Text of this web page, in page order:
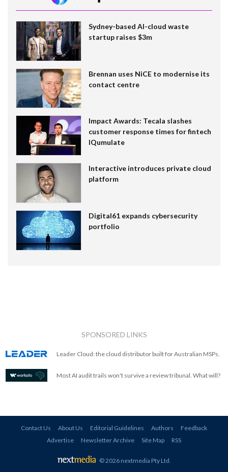
Sydney-based AI-cloud waste
startup raises $3m
Brennan uses NiCE to modernise its
contact centre
Impact Awards: Tecala slashes
customer response times for fintech
IQumulate
Interactive introduces private cloud
platform
Digital61 expands cybersecurity
portfolio
SPONSORED LINKS
Leader Cloud: the cloud distributor built for Australian MSPs.
Most AI audit trails won't survive a review tribunal. What will?
Contact Us About Us Editorial Guidelines Authors
Feedback
Advertise
Newsletter Archive Site Map RSS
© 2026 nextmedia Pty Ltd